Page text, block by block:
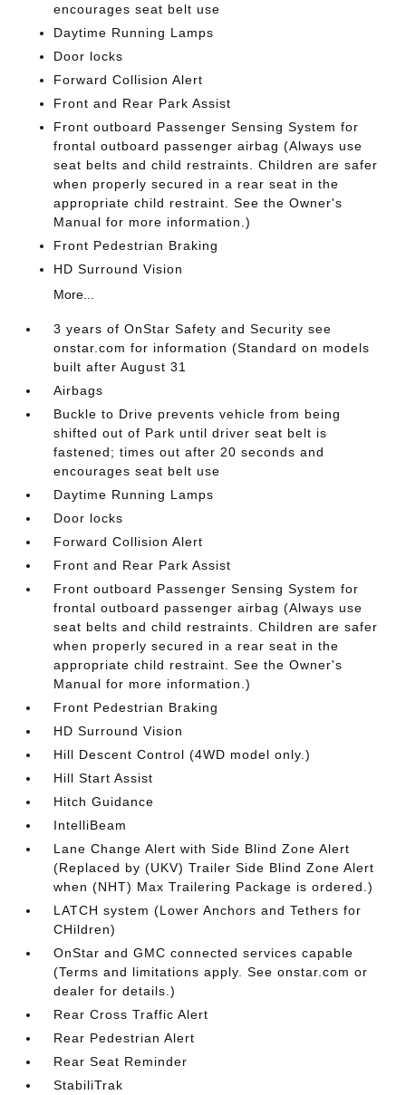
encourages seat belt use
Daytime Running Lamps
Door locks
Forward Collision Alert
Front and Rear Park Assist
Front outboard Passenger Sensing System for
frontal outboard passenger airbag (Always use
seat belts and child restraints. Children are safer
when properly secured in a rear seat in the
appropriate child restraint. See the Owner's
Manual for more information.)
Front Pedestrian Braking
HD Surround Vision
More...
3 years of OnStar Safety and Security see
onstar.com for information (Standard on models
built after August 31
Airbags
Buckle to Drive prevents vehicle from being
shifted out of Park until driver seat belt is
fastened; times out after 20 seconds and
encourages seat belt use
Daytime Running Lamps
Door locks
Forward Collision Alert
Front and Rear Park Assist
Front outboard Passenger Sensing System for
frontal outboard passenger airbag (Always use
seat belts and child restraints. Children are safer
when properly secured in a rear seat in the
appropriate child restraint. See the Owner's
Manual for more information.)
Front Pedestrian Braking
HD Surround Vision
Hill Descent Control (4WD model only.)
Hill Start Assist
Hitch Guidance
IntelliBeam
Lane Change Alert with Side Blind Zone Alert
(Replaced by (UKV) Trailer Side Blind Zone Alert
when (NHT) Max Trailering Package is ordered.)
LATCH system (Lower Anchors and Tethers for
CHildren)
OnStar and GMC connected services capable
(Terms and limitations apply. See onstar.com or
dealer for details.)
Rear Cross Traffic Alert
Rear Pedestrian Alert
Rear Seat Reminder
StabiliTrak